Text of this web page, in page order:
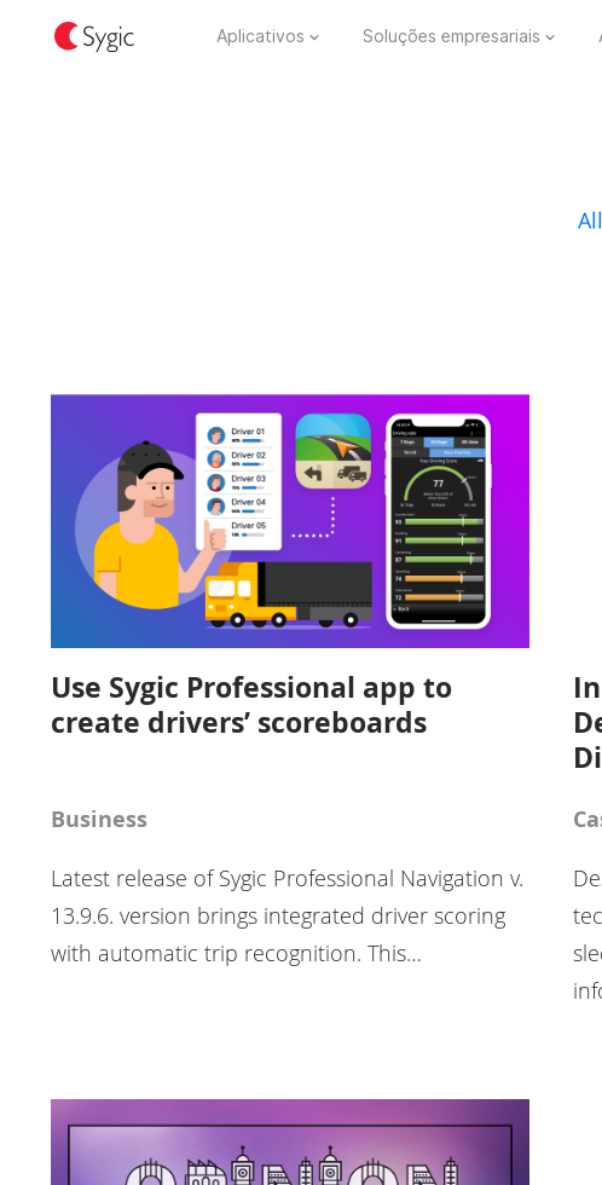
Aplicativos Soluções empresariais
All
Use Sygic Professional app to
create drivers’ scoreboards
Business
Latest release of Sygic Professional Navigation v.
13.9.6. version brings integrated driver scoring
with automatic trip recognition. This…